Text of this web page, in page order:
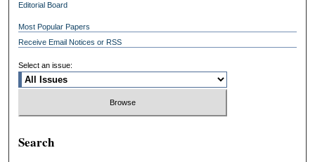
Editorial Board
Most Popular Papers
Receive Email Notices or RSS
Select an issue:
Search